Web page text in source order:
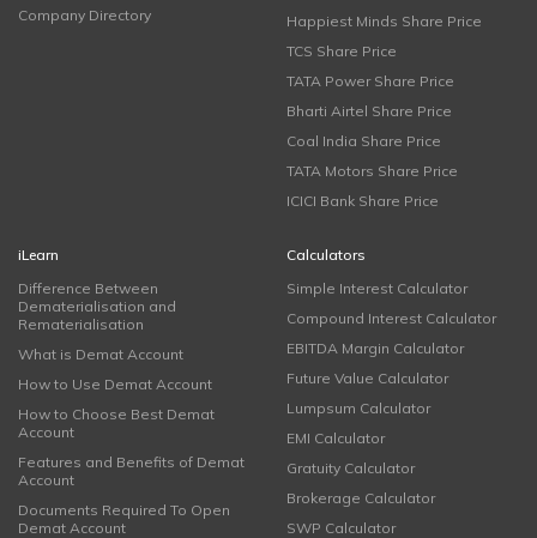
Company Directory
Happiest Minds Share Price
TCS Share Price
TATA Power Share Price
Bharti Airtel Share Price
Coal India Share Price
TATA Motors Share Price
ICICI Bank Share Price
iLearn
Difference Between
Dematerialisation and
Rematerialisation
What is Demat Account
How to Use Demat Account
How to Choose Best Demat
Account
Features and Benefits of Demat
Account
Documents Required To Open
Demat Account
Calculators
Simple Interest Calculator
Compound Interest Calculator
EBITDA Margin Calculator
Future Value Calculator
Lumpsum Calculator
EMI Calculator
Gratuity Calculator
Brokerage Calculator
SWP Calculator